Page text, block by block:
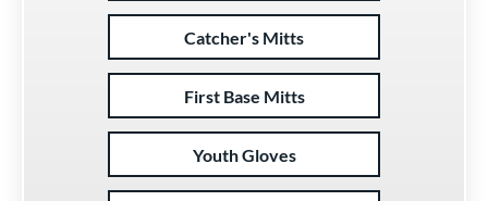
Catcher's Mitts
First Base Mitts
Youth Gloves